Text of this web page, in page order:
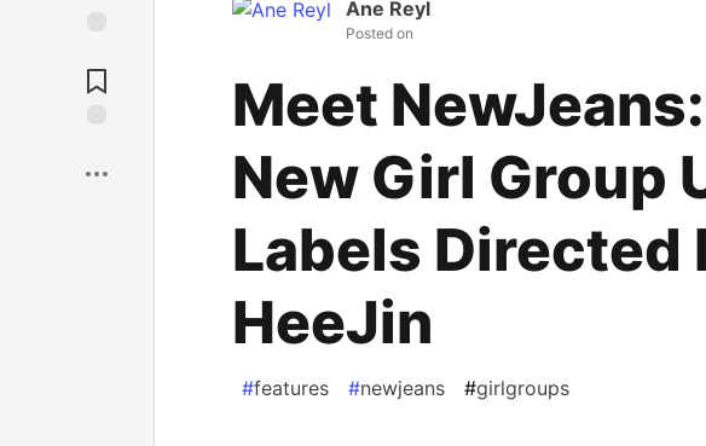
Ane Reyl
Posted on
Meet
New Girl Group
Labels Directed
HeeJin
#features #newjeans #girlgroups